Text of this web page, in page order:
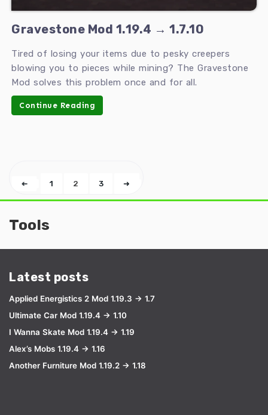
Gravestone Mod 1.19.4 → 1.7.10
Tired of losing your items due to pesky creepers
blowing you to pieces while mining? The Gravestone
Mod solves this problem once and for all.
Continue Reading
➜ 1 2 3 ➜
Tools
Latest posts
Applied Energistics 2 Mod 1.19.3 → 1.7
Ultimate Car Mod 1.19.4 → 1.10
I Wanna Skate Mod 1.19.4 → 1.19
Alex’s Mobs 1.19.4 → 1.16
Another Furniture Mod 1.19.2 → 1.18